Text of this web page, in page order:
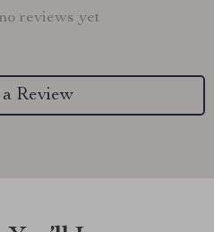
reviews yet
Review